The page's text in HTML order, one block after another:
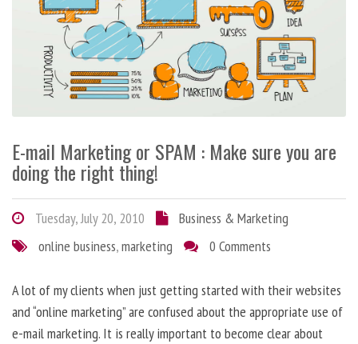
E-mail Marketing or SPAM : Make sure you are
doing the right thing!
Tuesday, July 20, 2010
Business & Marketing
online business,marketing 0 Comments
A lot of my clients when just getting started with their websites
and “online marketing” are confused about the appropriate use of
e-mail marketing. It is really important to become clear about